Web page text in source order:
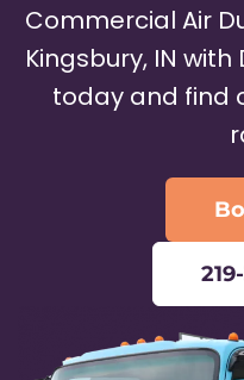
Commercial Air
Kingsbury, IN
today and find